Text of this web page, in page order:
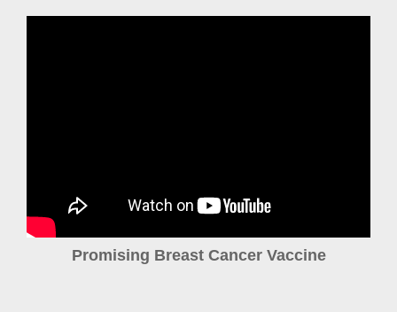
Promising Breast Cancer Vaccine